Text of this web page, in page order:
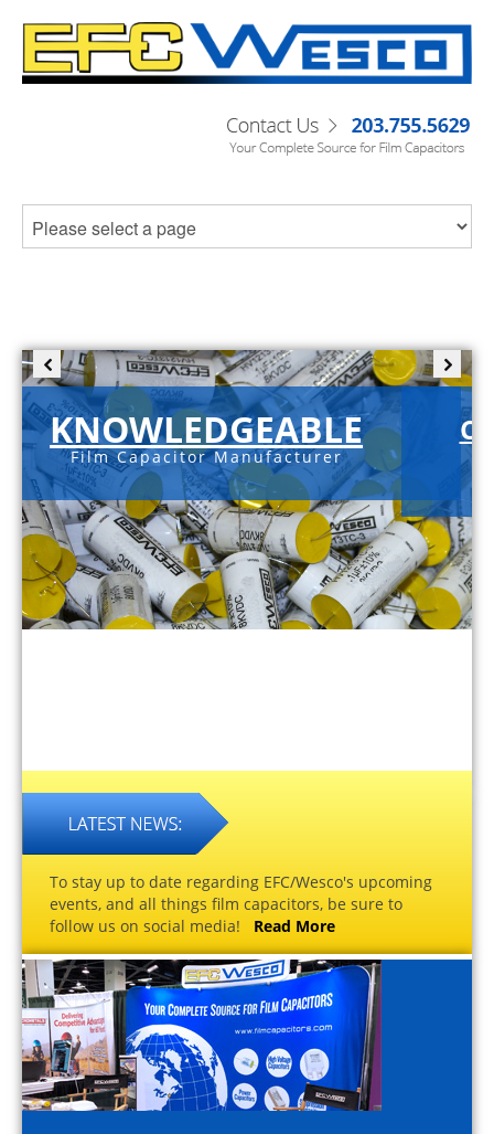
KNOWLEDGEABLE
Film Capacitor Manufacturer
To stay up to date regarding EFC/Wesco's upcoming
events, and all things film capacitors, be sure to
follow us on social media! Read More